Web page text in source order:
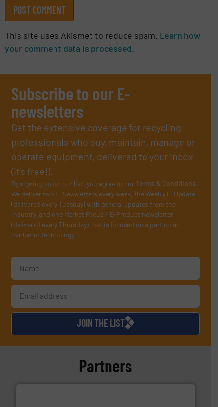
This site uses Akismet to reduce spam. Learn how
your comment data is processed.
Subscribe to our E-
newsletters
Get the extensive coverage for recycling
professionals who buy, maintain, manage or
operate equipment, delivered to your inbox
(it’s free!).
By signing up for our list, you agree to ourTerms & Conditions.
We deliver two E-Newsletters every week, the Weekly E-Update
(delivered every Tuesday) with general updates from the
industry, and one Market Focus / E-Product Newsletter
(delivered every Thursday) that is focused on a particular
market or technology.
JOIN THE LIST
Partners